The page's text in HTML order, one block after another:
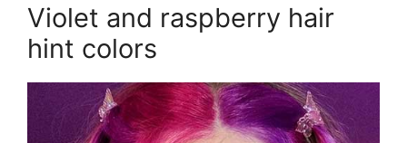
Violet and raspberry hair
hint colors